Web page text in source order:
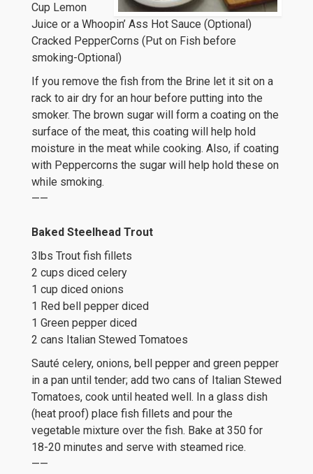
Cup Lemon
Juice or a Whoopin’ Ass Hot Sauce (Optional)
Cracked PepperCorns (Put on Fish before
smoking-Optional)
If you remove the fish from the Brine let it sit on a
rack to air dry for an hour before putting into the
smoker. The brown sugar will form a coating on the
surface of the meat, this coating will help hold
moisture in the meat while cooking. Also, if coating
with Peppercorns the sugar will help hold these on
while smoking.
——
Baked Steelhead Trout
3lbs Trout fish fillets
2 cups diced celery
1 cup diced onions
1 Red bell pepper diced
1 Green pepper diced
2 cans Italian Stewed Tomatoes
Sauté celery, onions, bell pepper and green pepper
in a pan until tender; add two cans of Italian Stewed
Tomatoes, cook until heated well. In a glass dish
(heat proof) place fish fillets and pour the
vegetable mixture over the fish. Bake at 350 for
18-20 minutes and serve with steamed rice.
——